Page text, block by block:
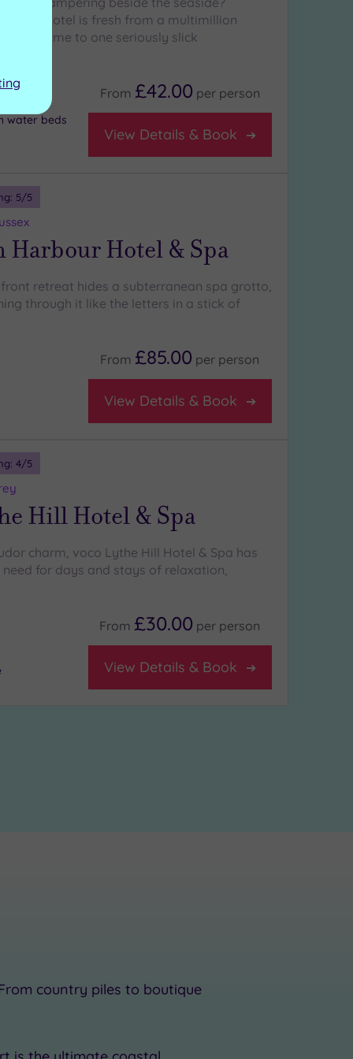
iconic hotel is fresh from a multimillion
– and home to one seriously slick
water beds
From £42.00 per person
View Details & Book
5/5
Harbour Hotel & Spa
retreat hides a subterranean spa grotto,
through it like the letters in a stick of
From £85.00 per person
View Details & Book
4/5
Hill Hotel & Spa
charm, voco Lythe Hill Hotel & Spa has
for days and stays of relaxation,
From £30.00 per person
View Details & Book
country piles to boutique